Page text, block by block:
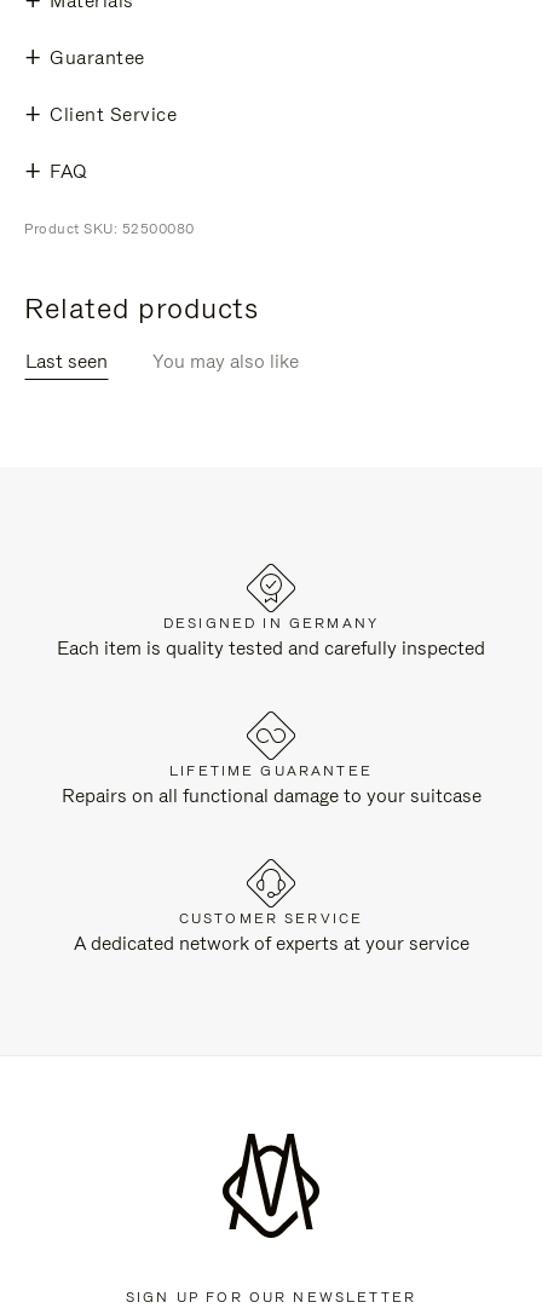
Guarantee
Client Service
FAQ
Product SKU: 52500080
Related products
Last seen You may also like
DESIGNED IN GERMANY
Each item is quality tested and carefully inspected
LIFETIME GUARANTEE
Repairs on all functional damage to your suitcase
CUSTOMER SERVICE
A dedicated network of experts at your service
SIGN UP FOR OUR NEWSLETTER